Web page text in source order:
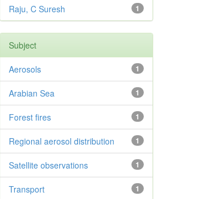
1
Raju, C Suresh
Subject
1
Aerosols
1
Arabian Sea
1
Forest fires
1
Regional aerosol distribution
1
Satellite observations
1
Transport